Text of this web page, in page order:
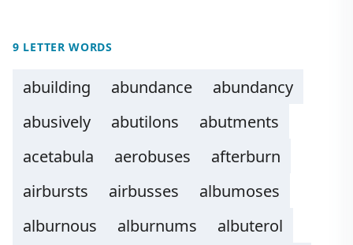
9 LETTER WORDS
abuilding abundance
abundancy
abusively
abutilons
abutments
acetabula
aerobuses
afterburn
airbursts
airbusses
albumoses
alburnous
alburnums
albuterol